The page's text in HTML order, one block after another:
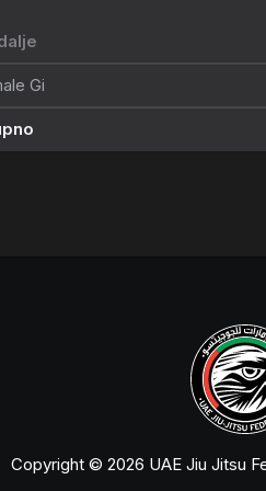
Gi
Copyright © 2026 UAE Jiu Jitsu